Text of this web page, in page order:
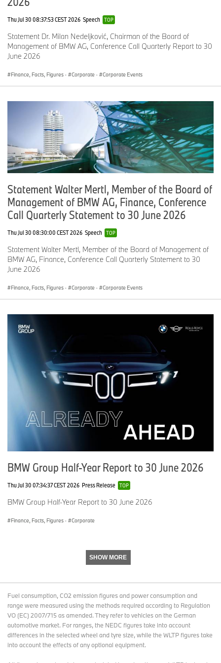
BMW & MINI sales at a glance
N
o
e
m
1
9
C
p
ar
wi
th
pr
e
vi
o
s
e
ar
Y
N
o
2
0
1
9
C
p
ar
d
wi
th
pr
e
vi
o
s
e
ar
Europe 9
1,
4
7
-5
.1
9
8
4
9
-1.
4
G
e
,5
2
6
U 17
,5
9
-1 2
9
-2
Asia
8
4
+
2
8
4,
+
9
hi
n
a
8
,3
6
6
12
.1
5
5,
7
8
3
13
.6
J 5, -26 -7.
Thu Jul 30 08:37:53 CEST 2026 Speech TOP
Statement Dr. Milan Nedeljković, Chairman of the Board of
Management of BMW AG, Conference Call Quarterly Report to 30
June 2026
Finance, Facts, Figures · Corporate · Corporate Events
Statement Walter Mertl, Member of the Board of
Management of BMW AG, Finance, Conference
Call Quarterly Statement to 30 June 2026
Thu Jul 30 08:30:00 CEST 2026 Speech TOP
Statement Walter Mertl, Member of the Board of Management of
BMW AG, Finance, Conference Call Quarterly Statement to 30
June 2026
Finance, Facts, Figures · Corporate · Corporate Events
BMW Group Half-Year Report to 30 June 2026
Thu Jul 30 07:34:37 CEST 2026 Press Release TOP
BMW Group Half-Year Report to 30 June 2026
Finance, Facts, Figures · Corporate
SHOW MORE
Fuel consumption, CO2 emission figures and power consumption and
range were measured using the methods required according to Regulation
VO (EC) 2007/715 as amended. They refer to vehicles on the German
automotive market. For ranges, the NEDC figures take into account
differences in the selected wheel and tyre size, while the WLTP figures take
into account the effects of any optional equipment.